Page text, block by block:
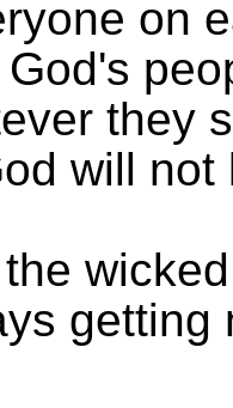
on
they
will
getting